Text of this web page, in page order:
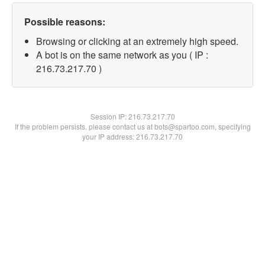
Possible reasons:
Browsing or clicking at an extremely high speed.
A bot is on the same network as you ( IP :
216.73.217.70 )
Session IP:216.73.217.70
If the problem persists, please contact us at bots@spartoo.com, specifying
your IP address: 216.73.217.70